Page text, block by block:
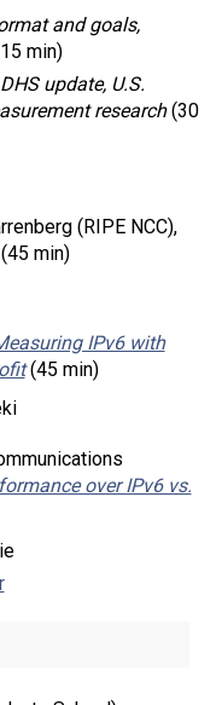
and goals,
min)
DHS update, U.S.
research(30
(RIPE NCC),
min)
IPv6 with
(45 min)
over IPv6 vs.